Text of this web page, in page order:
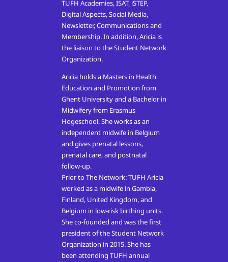
TUFH Academies, ISAT, iSTEP,
Digital Aspects, Social Media,
Newsletter, Communications and
Membership. In addition, Aricia is
the liaison to the Student Network
Organization.
Aricia holds a Masters in Health
Education and Promotion from
Ghent University and a Bachelor in
Midwifery from Erasmus
Hogeschool. She works as an
independent midwife in Belgium
and gives prenatal lessons,
prenatal care, and postnatal
follow-up.
Prior to The Network: TUFH Aricia
worked as a midwife in Gambia,
Finland, United Kingdom, and
Belgium in low-risk birthing units.
She co-founded and was the first
president of the Student Network
Organization in 2015. She has
been attending TUFH annual